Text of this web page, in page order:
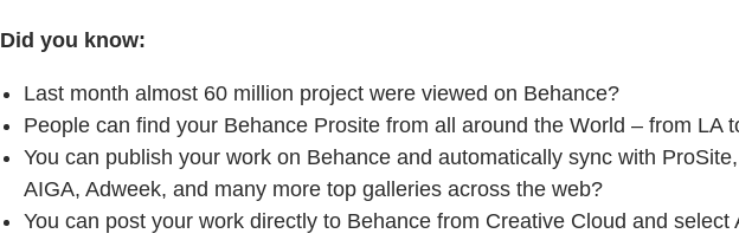
Did you know:
Last month almost 60 million project were viewed on Behance?
People can find your Behance Prosite from all around the World – from LA
You can publish your work on Behance and automatically sync with
AIGA, Adweek, and many more top galleries across the web?
You can post your work directly to Behance from Creative Cloud and select